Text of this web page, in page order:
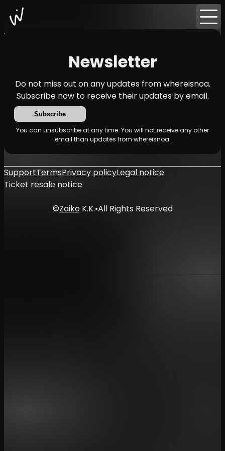
Home
Newsletter
Do not miss out on any updates from whereisnoa.
Subscribe now to receive their updates by email.
Subscribe
You can unsubscribe at any time. You will not receive any other
email than updates from whereisnoa.
SupportTermsPrivacy policyLegal notice
Ticket resale notice
©ZaikoK.K.•All Rights Reserved